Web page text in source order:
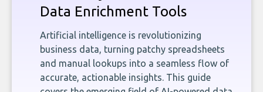
Data Enrichment Tools
Artificial intelligence is revolutionizing
business data, turning patchy spreadsheets
and manual lookups into a seamless flow of
accurate, actionable insights. This guide